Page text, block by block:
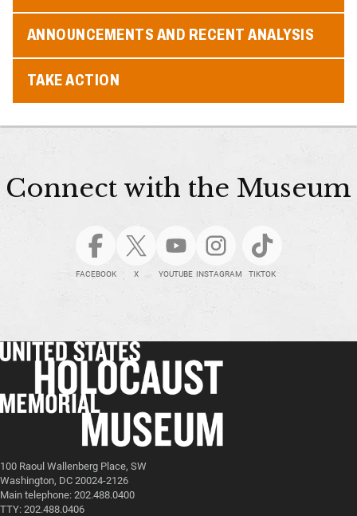
ANNOUNCEMENTS AND RECENT ANALYSIS
TAKE ACTION
Connect with the Museum
FACEBOOK X YOUTUBE INSTAGRAM TIKTOK
100 Raoul Wallenberg Place, SW
Washington, DC 20024-2126
Main telephone: 202.488.0400
TTY: 202.488.0406